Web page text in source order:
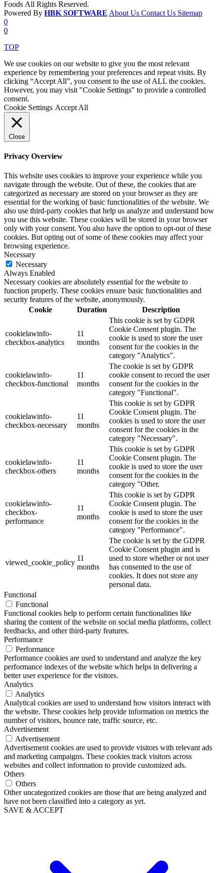
Foods All Rights Reserved.
Powered By HBK SOFTWARE About Us Contact Us Sitemap
0
0
TOP
We use cookies on our website to give you the most relevant
experience by remembering your preferences and repeat visits. By
clicking “Accept All”, you consent to the use of ALL the cookies.
However, you may visit "Cookie Settings" to provide a controlled
consent.
Cookie Settings Accept All
Close
Privacy Overview
This website uses cookies to improve your experience while you
navigate through the website. Out of these, the cookies that are
categorized as necessary are stored on your browser as they are
essential for the working of basic functionalities of the website. We
also use third-party cookies that help us analyze and understand how
you use this website. These cookies will be stored in your browser
only with your consent. You also have the option to opt-out of these
cookies. But opting out of some of these cookies may affect your
browsing experience.
Necessary
Necessary
Always Enabled
Necessary cookies are absolutely essential for the website to
function properly. These cookies ensure basic functionalities and
security features of the website, anonymously.
Cookie
Duration Description
cookielawinfo-
checkbox-analytics
11
months
This cookie is set by GDPR
Cookie Consent plugin. The
cookie is used to store the user
consent for the cookies in the
category "Analytics".
cookielawinfo-
checkbox-functional
11
months
The cookie is set by GDPR
cookie consent to record the user
consent for the cookies in the
category "Functional".
cookielawinfo-
checkbox-necessary
11
months
This cookie is set by GDPR
Cookie Consent plugin. The
cookies is used to store the user
consent for the cookies in the
category "Necessary".
cookielawinfo-
checkbox-others
11
months
This cookie is set by GDPR
Cookie Consent plugin. The
cookie is used to store the user
consent for the cookies in the
category "Other.
cookielawinfo-
checkbox-
performance
11
months
This cookie is set by GDPR
Cookie Consent plugin. The
cookie is used to store the user
consent for the cookies in the
category "Performance".
viewed_cookie_policy
11
months
The cookie is set by the GDPR
Cookie Consent plugin and is
used to store whether or not user
has consented to the use of
cookies. It does not store any
personal data.
Functional
Functional
Functional cookies help to perform certain functionalities like
sharing the content of the website on social media platforms, collect
feedbacks, and other third-party features.
Performance
Performance
Performance cookies are used to understand and analyze the key
performance indexes of the website which helps in delivering a
better user experience for the visitors.
Analytics
Analytics
Analytical cookies are used to understand how visitors interact with
the website. These cookies help provide information on metrics the
number of visitors, bounce rate, traffic source, etc.
Advertisement
Advertisement
Advertisement cookies are used to provide visitors with relevant ads
and marketing campaigns. These cookies track visitors across
websites and collect information to provide customized ads.
Others
Others
Other uncategorized cookies are those that are being analyzed and
have not been classified into a category as yet.
SAVE & ACCEPT